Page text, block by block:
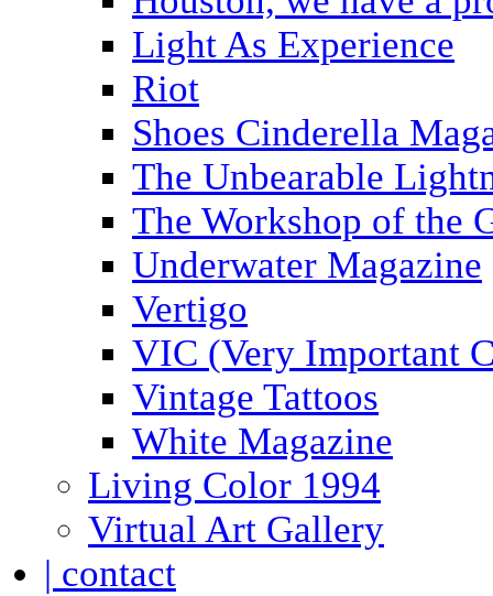
Light As Experience
Riot
Shoes Cinderella
The Unbearable
The Workshop of the
Underwater Magazine
Vertigo
VIC (Very Important
Vintage Tattoos
White Magazine
Living Color 1994
Virtual Art Gallery
| contact